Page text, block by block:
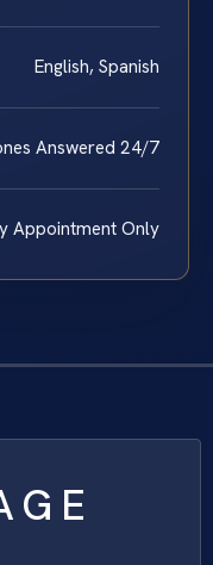
English, Spanish
Answered 24/7
Appointment Only